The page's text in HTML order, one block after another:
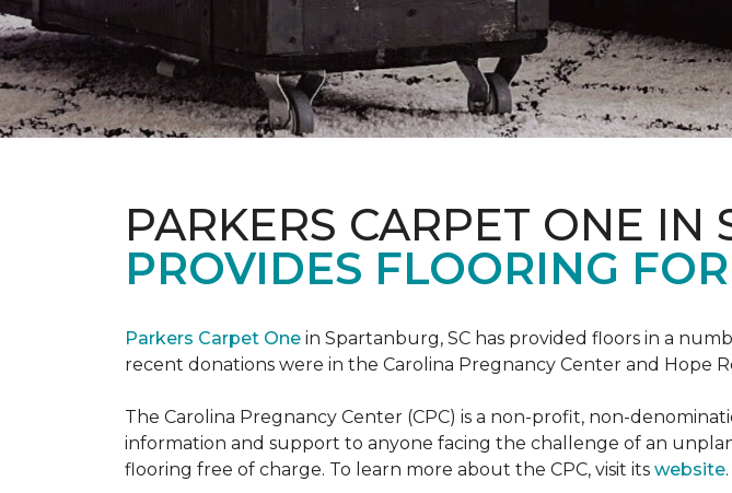
PARKERS CARPET ONE IN
PROVIDES FLOORING
Parkers Carpet One in Spartanburg, SC has provided floors in a
recent donations were in the Carolina Pregnancy Center and Hope
The Carolina Pregnancy Center (CPC) is a non-profit, non-
information and support to anyone facing the challenge of an
flooring free of charge. To learn more about the CPC, visit its website.